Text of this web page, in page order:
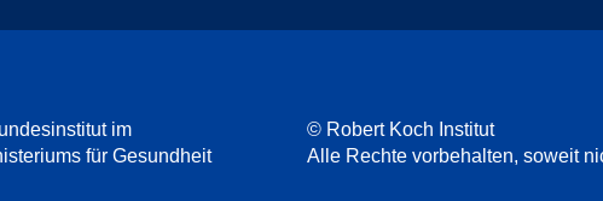
im
für Gesundheit
© Robert Koch Institut
Alle Rechte vorbehalten, soweit